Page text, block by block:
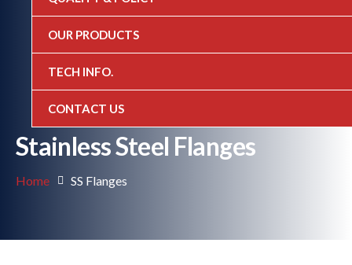
OUR PRODUCTS
TECH INFO.
CONTACT US
Stainless Steel Flanges
Home SS Flanges